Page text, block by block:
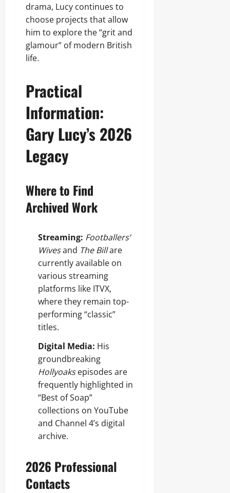
drama, Lucy continues to
choose projects that allow
him to explore the “grit and
glamour” of modern British
life.
Practical
Information:
Gary Lucy’s 2026
Legacy
Where to Find
Archived Work
Streaming: Footballers’
Wivesand The Billare
currently available on
various streaming
platforms like ITVX,
where they remain top-
performing “classic”
titles.
Digital Media: His
groundbreaking
Hollyoaksepisodes are
frequently highlighted in
“Best of Soap”
collections on YouTube
and Channel 4’s digital
archive.
2026 Professional
Contacts